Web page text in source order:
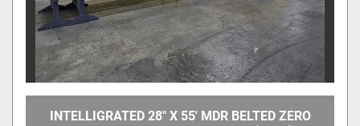
INTELLIGRATED 28" X 55' MDR BELTED ZERO